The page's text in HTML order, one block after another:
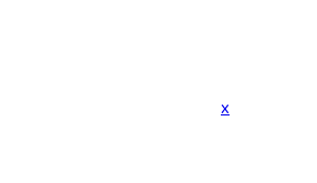
x